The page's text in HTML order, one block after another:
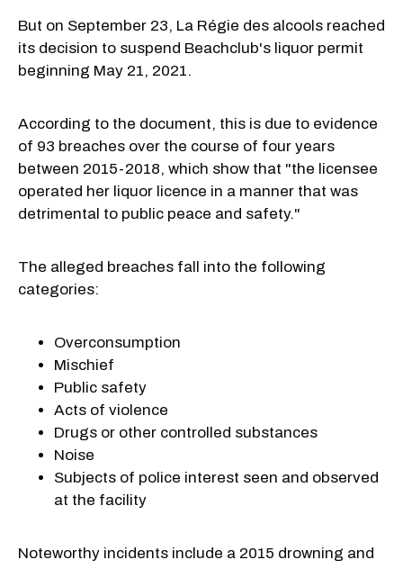
But on September 23, La Régie des alcools reached
its decision to suspend Beachclub's liquor permit
beginning May 21, 2021.
According to the document, this is due to evidence
of 93 breaches over the course of four years
between 2015-2018, which show that "the licensee
operated her liquor licence in a manner that was
detrimental to public peace and safety."
The alleged breaches fall into the following
categories:
Overconsumption
Mischief
Public safety
Acts of violence
Drugs or other controlled substances
Noise
Subjects of police interest seen and observed
at the facility
Noteworthy incidents include a 2015 drowning and